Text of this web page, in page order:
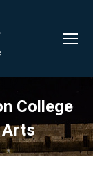
College
Arts